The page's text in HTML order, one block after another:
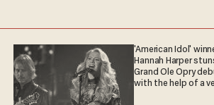
'American Idol'
Hannah Harper
Grand Ole Opry
with the help of a